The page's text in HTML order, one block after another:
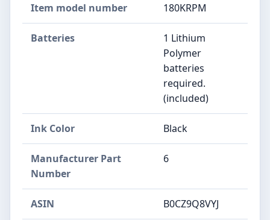
Item model number ‎180KRPM
Batteries
‎1 Lithium
Polymer
batteries
required.
(included)
Ink Color ‎Black
Manufacturer Part
Number
‎6
ASIN B0CZ9Q8VYJ